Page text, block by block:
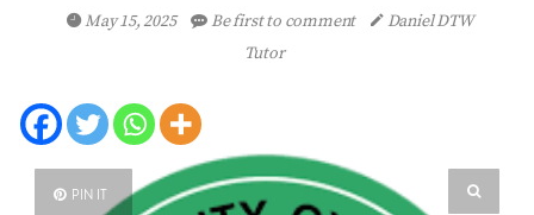
May 15, 2025 Be first to comment
Daniel DTW
Tutor
PIN IT